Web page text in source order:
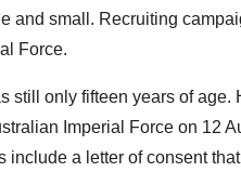
and small. Recruiting
Force.
still only fifteen years of
Imperial Force on 12
include a letter of consent